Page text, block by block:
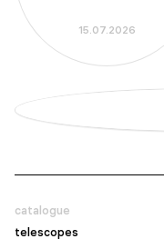
15.07.2026
catalogue
telescopes